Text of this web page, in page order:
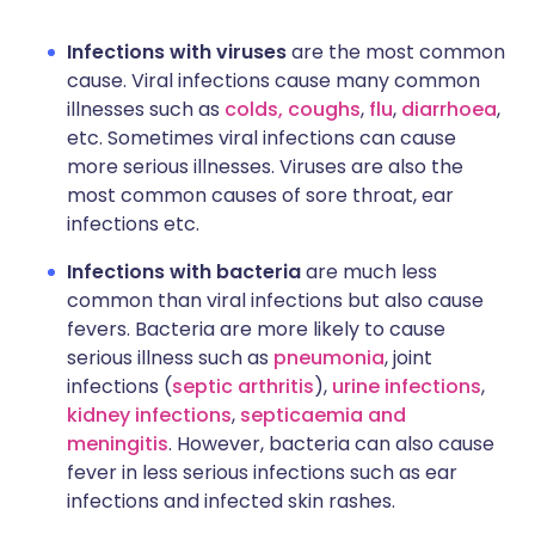
Infections with virusesare the most common
cause. Viral infections cause many common
illnesses such as colds, coughs, flu, diarrhoea,
etc. Sometimes viral infections can cause
more serious illnesses. Viruses are also the
most common causes of sore throat, ear
infections etc.
Infections with bacteriaare much less
common than viral infections but also cause
fevers. Bacteria are more likely to cause
serious illness such as pneumonia, joint
infections (septic arthritis), urine infections,
kidney infections, septicaemia and
meningitis. However, bacteria can also cause
fever in less serious infections such as ear
infections and infected skin rashes.